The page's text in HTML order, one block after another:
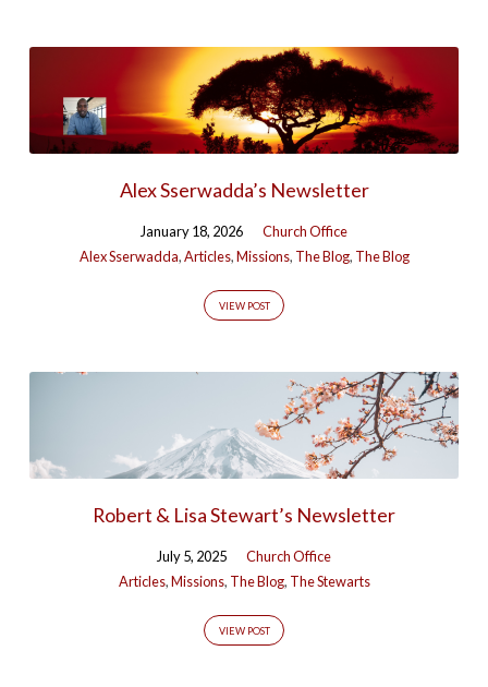
Alex Sserwadda’s Newsletter
January 18, 2026
Church Office
Alex Sserwadda,Articles,Missions, The Blog, The Blog
VIEW POST
Robert & Lisa Stewart’s Newsletter
July 5, 2025
Church Office
Articles,Missions, The Blog, The Stewarts
VIEW POST